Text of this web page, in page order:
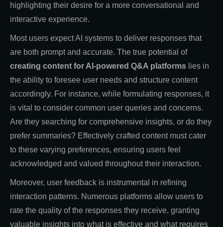
highlighting their desire for a more conversational and
interactive experience.
Most users expect AI systems to deliver responses that
are both prompt and accurate. The true potential of
creating content for AI-powered Q&A platforms lies in
the ability to foresee user needs and structure content
accordingly. For instance, while formulating responses, it
is vital to consider common user queries and concerns.
Are they searching for comprehensive insights, or do they
prefer summaries? Effectively crafted content must cater
to these varying preferences, ensuring users feel
acknowledged and valued throughout their interaction.
Moreover, user feedback is instrumental in refining
interaction patterns. Numerous platforms allow users to
rate the quality of the responses they receive, granting
valuable insights into what is effective and what requires